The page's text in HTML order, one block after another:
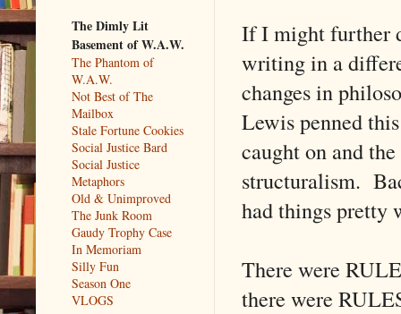
If I might further
writing in a
changes in
Lewis penned
caught on and
structuralism.
had things pretty
There were
there were
The Dimly Lit
Basement of W.A.W.
The Phantom of
W.A.W.
Not Best of The
Mailbox
Stale Fortune Cookies
Social Justice Bard
Social Justice
Metaphors
Old & Unimproved
The Junk Room
Gaudy Trophy Case
In Memoriam
Silly Fun
Season One
VLOGS